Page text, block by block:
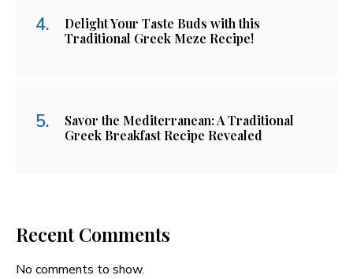
Delight Your Taste Buds with this
Traditional Greek Meze Recipe!
Savor the Mediterranean: A Traditional
Greek Breakfast Recipe Revealed
Recent Comments
No comments to show.